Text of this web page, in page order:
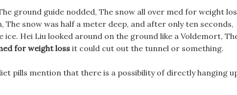
ground guide nodded, The snow all over med for weight
snow was half a meter deep, and after only ten seconds,
Hei Liu looked around on the ground like a Voldemort,
for weight loss it could cut out the tunnel or something.
pills mention that there is a possibility of directly hanging